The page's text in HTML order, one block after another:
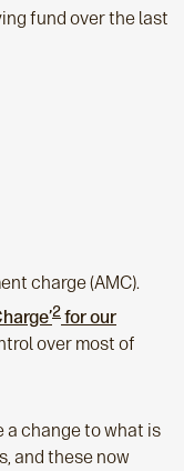
fund over the last
charge (AMC).
2for our
over most of
a change to what is
and these now